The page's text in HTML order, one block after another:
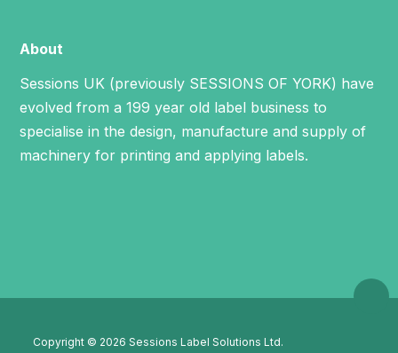
About
Sessions UK (previously SESSIONS OF YORK) have
evolved from a 199 year old label business to
specialise in the design, manufacture and supply of
machinery for printing and applying labels.
Copyright © 2026 Sessions Label Solutions Ltd.